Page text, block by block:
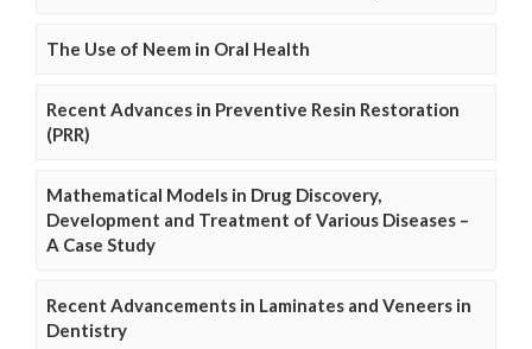
The Use of Neem in Oral Health
Recent Advances in Preventive Resin Restoration
(PRR)
Mathematical Models in Drug Discovery,
Development and Treatment of Various Diseases –
A Case Study
Recent Advancements in Laminates and Veneers in
Dentistry